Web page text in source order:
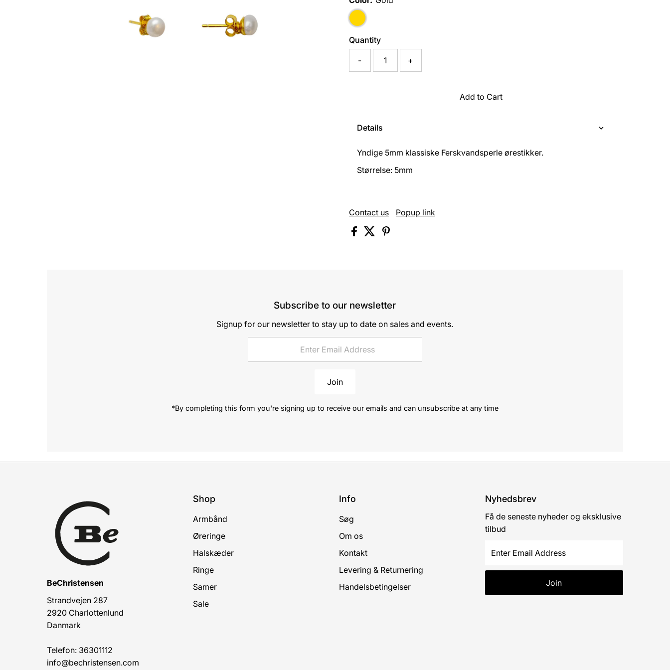
Quantity
- +
Add to Cart
Details
Yndige 5mm klassiske Ferskvandsperle ørestikker.
Størrelse: 5mm
Contact us Popup link
Subscribe to our newsletter
Signup for our newsletter to stay up to date on sales and events.
Join
*By completing this form you're signing up to receive our emails and can unsubscribe at any time
BeChristensen
Strandvejen 287
2920 Charlottenlund
Danmark
Telefon: 36301112
info@bechristensen.com
Shop
Armbånd
Øreringe
Halskæder
Ringe
Samer
Sale
Info
Søg
Om os
Kontakt
Levering & Returnering
Handelsbetingelser
Nyhedsbrev
Få de seneste nyheder og eksklusive
tilbud
Email
Address
Join